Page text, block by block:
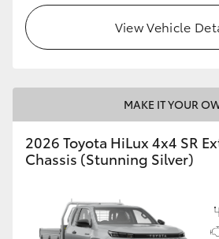
View Vehicle
MAKE IT YOUR
2026 Toyota HiLux 4x4 SR
Chassis (Stunning Silver)